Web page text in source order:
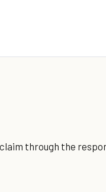
through the